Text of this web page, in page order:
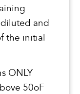
and
the initial
ONLY
50oF